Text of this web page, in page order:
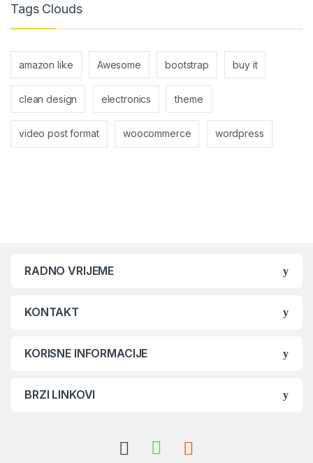
Tags Clouds
amazon like Awesome bootstrap buy it
clean design electronics theme
video post format woocommerce wordpress
RADNO VRIJEME
KONTAKT
KORISNE INFORMACIJE
BRZI LINKOVI